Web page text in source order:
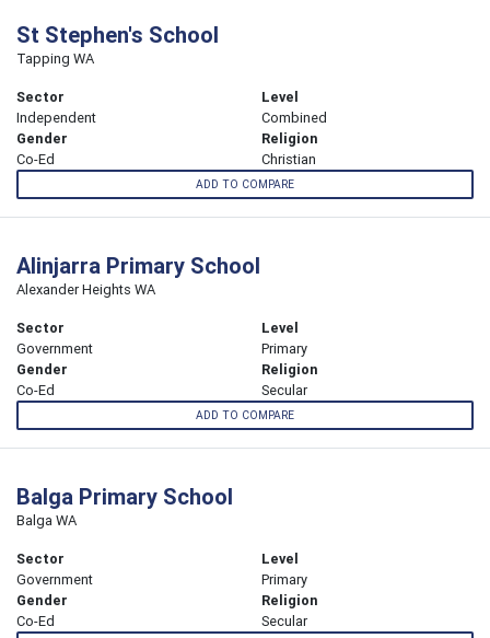
St Stephen's School
Tapping WA
Sector
Independent
Level
Combined
Gender
Co-Ed
Religion
Christian
ADD TO COMPARE
Alinjarra Primary School
Alexander Heights WA
Sector
Government
Level
Primary
Gender
Co-Ed
Religion
Secular
ADD TO COMPARE
Balga Primary School
Balga WA
Sector
Government
Level
Primary
Gender
Co-Ed
Religion
Secular